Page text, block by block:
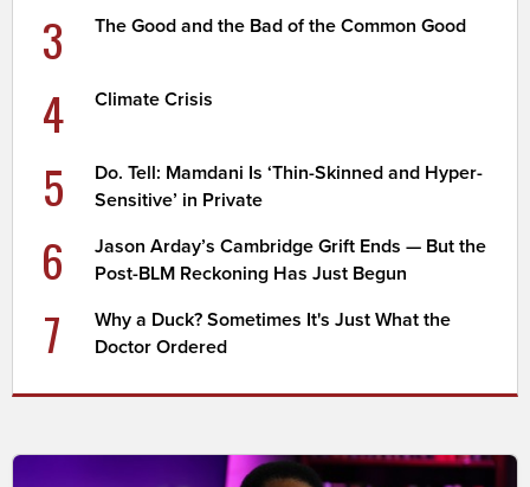
3 The Good and the Bad of the Common Good
4 Climate Crisis
5
Do. Tell: Mamdani Is ‘Thin-Skinned and Hyper-
Sensitive’ in Private
6
Jason Arday’s Cambridge Grift Ends — But the
Post-BLM Reckoning Has Just Begun
7
Why a Duck? Sometimes It's Just What the
Doctor Ordered